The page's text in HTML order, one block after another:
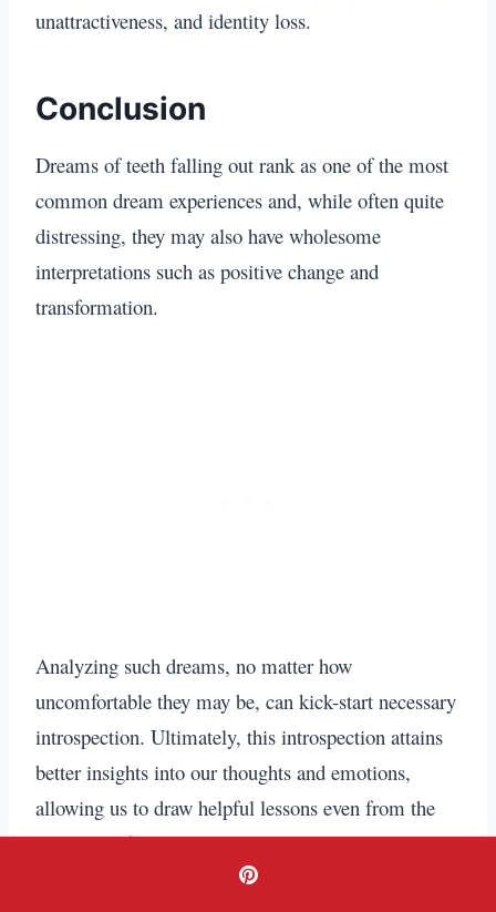
unattractiveness, and identity loss.
Conclusion
Dreams of teeth falling out rank as one of the most
common dream experiences and, while often quite
distressing, they may also have wholesome
interpretations such as positive change and
transformation.
Analyzing such dreams, no matter how
uncomfortable they may be, can kick-start necessary
introspection. Ultimately, this introspection attains
better insights into our thoughts and emotions,
allowing us to draw helpful lessons even from the
most dreadful dreams.